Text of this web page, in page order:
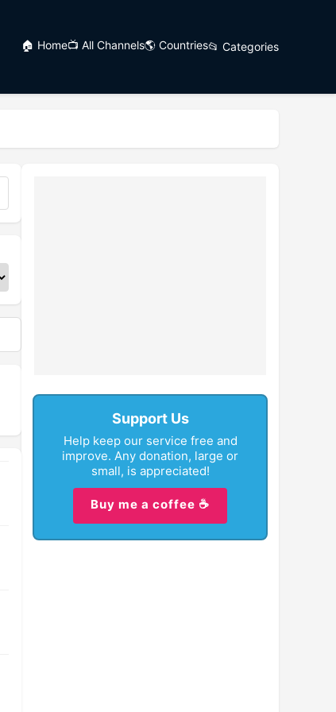
🏠 Home📺 All Channels🌎 Countries📂 Categories
Support Us
Help keep our service free and
improve. Any donation, large or
small, is appreciated!
Buy me a coffee ☕